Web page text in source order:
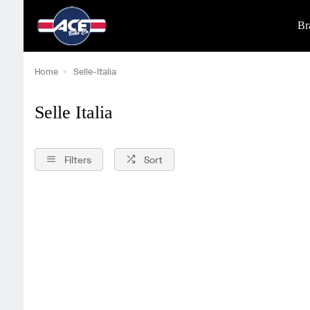
Home Selle-Italia
Selle Italia
Filters Sort